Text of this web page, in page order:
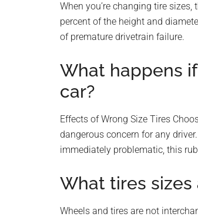
When you’re changing tire
percent of the height and
of premature drivetrain failure.
What happens
car?
Effects of Wrong Size Tires
dangerous concern for any
immediately problematic, this
What tires
Wheels and tires are not